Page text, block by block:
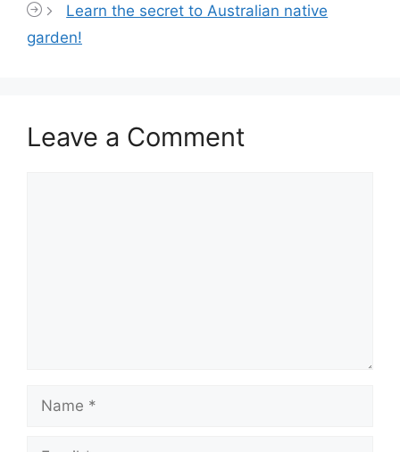
Learn the secret to Australian native
garden!
Leave a Comment